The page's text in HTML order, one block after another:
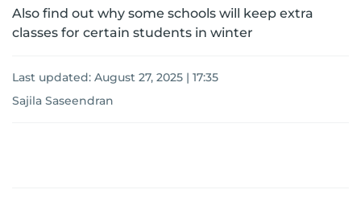
Also find out why some schools will keep extra
classes for certain students in winter
Last updated: August 27, 2025 | 17:35
Sajila Saseendran